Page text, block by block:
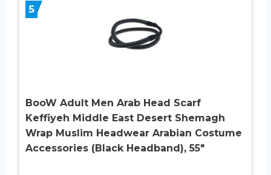
5
BooW Adult Men Arab Head Scarf
Keffiyeh Middle East Desert Shemagh
Wrap Muslim Headwear Arabian Costume
Accessories (Black Headband), 55″